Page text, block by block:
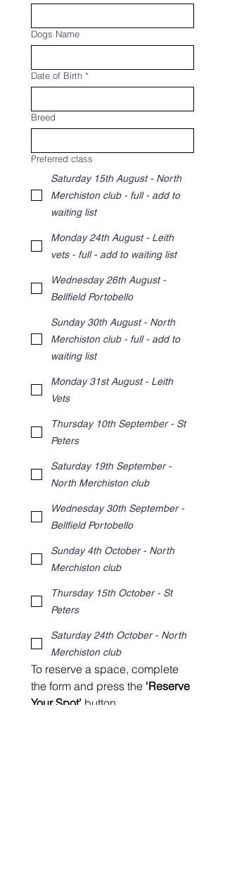
Dogs Name
Date of Birth *
Breed
Preferred class
Saturday 15th August - North
Merchiston club - full - add to
waiting list
Monday 24th August - Leith
vets - full - add to waiting list
Wednesday 26th August -
Bellfield Portobello
Sunday 30th August - North
Merchiston club - full - add to
waiting list
Monday 31st August - Leith
Vets
Thursday 10th September - St
Peters
Saturday 19th September -
North Merchiston club
Wednesday 30th September -
Bellfield Portobello
Sunday 4th October - North
Merchiston club
Thursday 15th October - St
Peters
Saturday 24th October - North
Merchiston club
To reserve a space, complete
the form and press the ‘Reserve
Your Spot’ button.